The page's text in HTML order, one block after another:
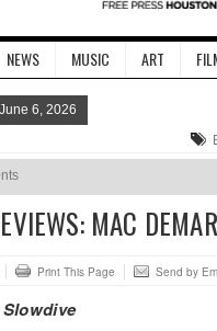
NEWS MUSIC ART
6, 2026
MAC
Print This Page Send by
Slowdive